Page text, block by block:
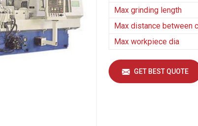
Max grinding length
Max distance between
Max workpiece dia
GET BEST QUOTE